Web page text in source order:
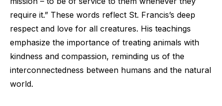
require it.” These words reflect St. Francis’s deep
respect and love for all creatures. His teachings
emphasize the importance of treating animals with
kindness and compassion, reminding us of the
interconnectedness between humans and the natural
world.